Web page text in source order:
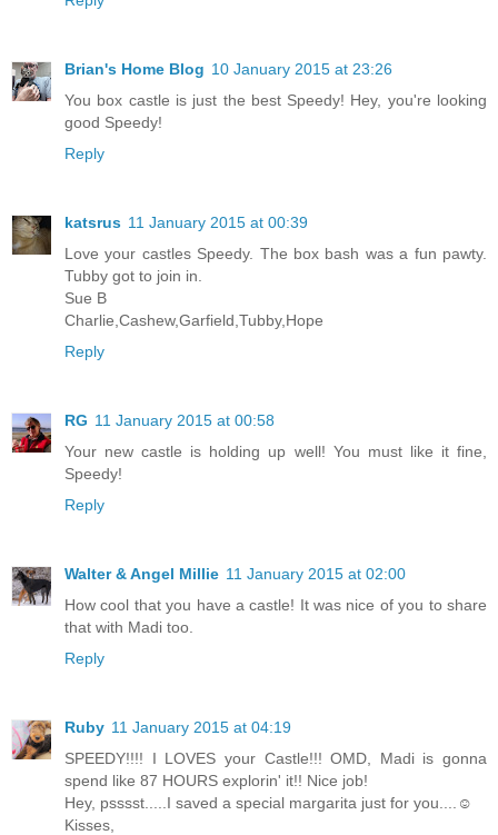
Brian's Home Blog 10 January 2015 at 23:26
You box castle is just the best Speedy! Hey, you're looking
good Speedy!
Reply
katsrus 11 January 2015 at 00:39
Love your castles Speedy. The box bash was a fun pawty.
Tubby got to join in.
Sue B
Charlie,Cashew,Garfield,Tubby,Hope
Reply
RG 11 January 2015 at 00:58
Your new castle is holding up well! You must like it fine,
Speedy!
Reply
Walter & Angel Millie 11 January 2015 at 02:00
How cool that you have a castle! It was nice of you to share
that with Madi too.
Reply
Ruby 11 January 2015 at 04:19
SPEEDY!!!! I LOVES your Castle!!! OMD, Madi is gonna
spend like 87 HOURS explorin' it!! Nice job!
Hey, psssst.....I saved a special margarita just for you....☺
Kisses,